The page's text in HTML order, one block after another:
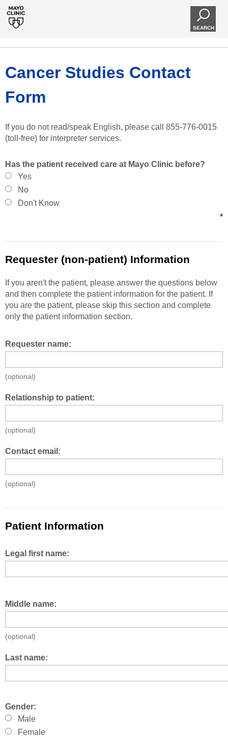
SEARCH
Cancer Studies Contact
Form
If you do not read/speak English, please call 855-776-0015
(toll-free) for interpreter services.
Has the patient received care at Mayo Clinic before?
Yes
No
Don't Know
*
Requester (non-patient) Information
If you aren't the patient, please answer the questions below
and then complete the patient information for the patient. If
you are the patient, please skip this section and complete
only the patient information section.
Requester name:
(optional)
Relationship to patient:
(optional)
Contact email:
(optional)
Patient Information
Legal first name:
Middle name:
(optional)
Last name:
Gender:
Male
Female